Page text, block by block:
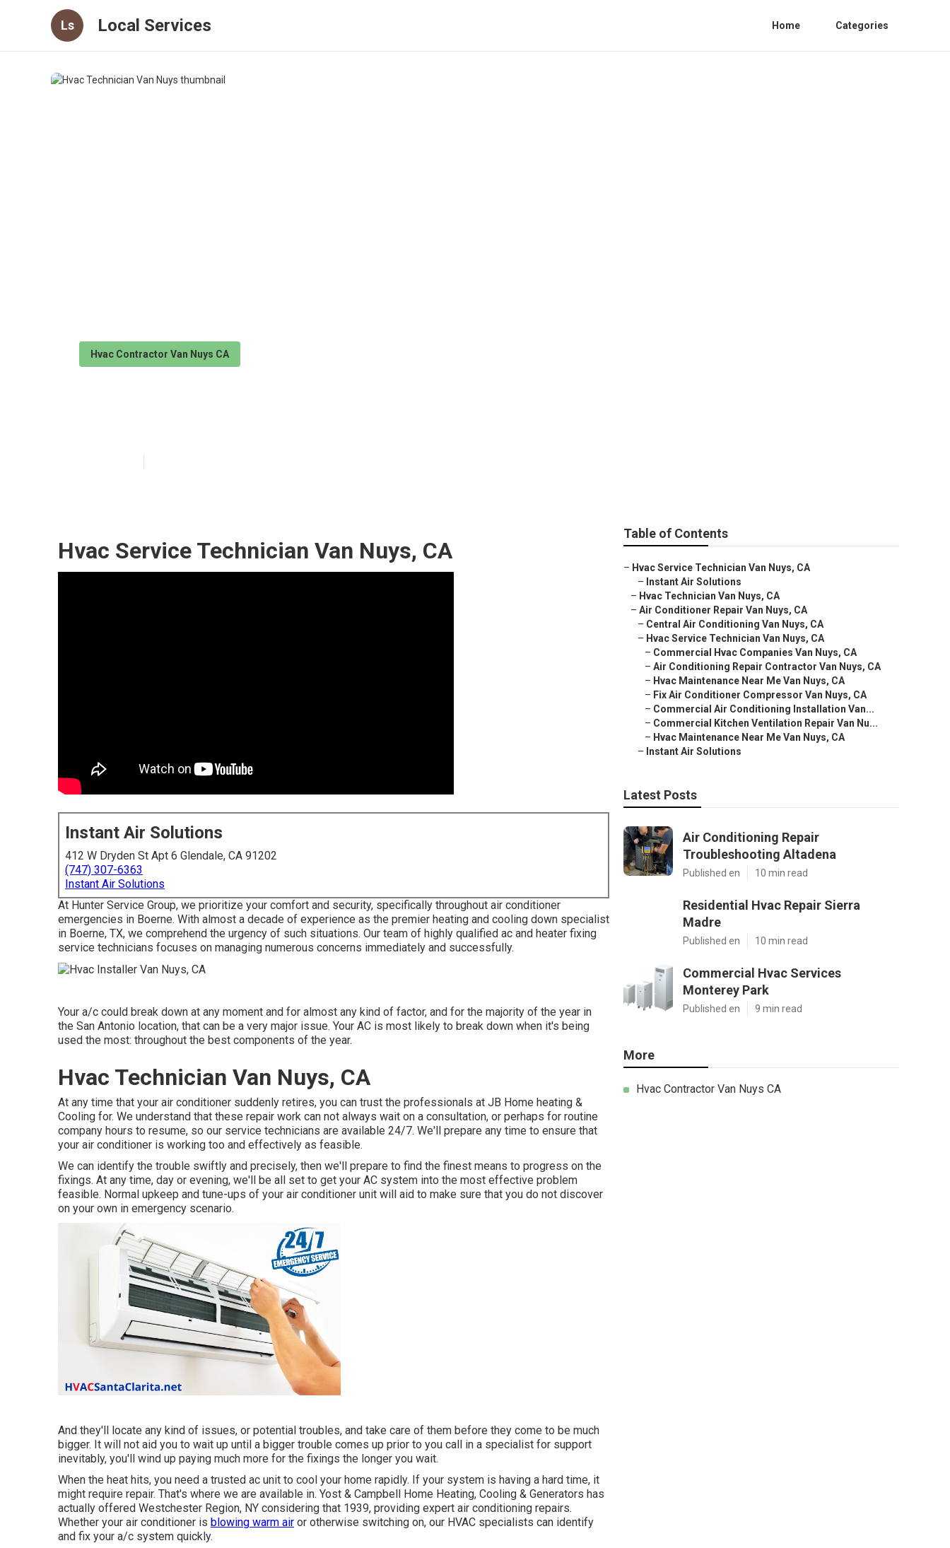
Ls Local Services Home Categories
Hvac Contractor Van Nuys CA
Hvac Service Technician Van Nuys, CA
Instant Air Solutions
412 W Dryden St Apt 6 Glendale, CA 91202
(747) 307-6363
Instant Air Solutions
At Hunter Service Group, we prioritize your comfort and security, specifically throughout air conditioner
emergencies in Boerne. With almost a decade of experience as the premier heating and cooling down specialist
in Boerne, TX, we comprehend the urgency of such situations. Our team of highly qualified ac and heater fixing
service technicians focuses on managing numerous concerns immediately and successfully.
Your a/c could break down at any moment and for almost any kind of factor, and for the majority of the year in
the San Antonio location, that can be a very major issue. Your AC is most likely to break down when it's being
used the most: throughout the best components of the year.
Hvac Technician Van Nuys, CA
At any time that your air conditioner suddenly retires, you can trust the professionals at JB Home heating &
Cooling for. We understand that these repair work can not always wait on a consultation, or perhaps for routine
company hours to resume, so our service technicians are available 24/7. We'll prepare any time to ensure that
your air conditioner is working too and effectively as feasible.
We can identify the trouble swiftly and precisely, then we'll prepare to find the finest means to progress on the
fixings. At any time, day or evening, we'll be all set to get your AC system into the most effective problem
feasible. Normal upkeep and tune-ups of your air conditioner unit will aid to make sure that you do not discover
on your own in emergency scenario.
And they'll locate any kind of issues, or potential troubles, and take care of them before they come to be much
bigger. It will not aid you to wait up until a bigger trouble comes up prior to you call in a specialist for support
inevitably, you'll wind up paying much more for the fixings the longer you wait.
When the heat hits, you need a trusted ac unit to cool your home rapidly. If your system is having a hard time, it
might require repair. That's where we are available in. Yost & Campbell Home Heating, Cooling & Generators has
actually offered Westchester Region, NY considering that 1939, providing expert air conditioning repairs.
Whether your air conditioner is blowing warm air or otherwise switching on, our HVAC specialists can identify
and fix your a/c system quickly.
Table of Contents
– Hvac Service Technician Van Nuys, CA
– Instant Air Solutions
– Hvac Technician Van Nuys, CA
– Air Conditioner Repair Van Nuys, CA
– Central Air Conditioning Van Nuys, CA
– Hvac Service Technician Van Nuys, CA
– Commercial Hvac Companies Van Nuys, CA
– Air Conditioning Repair Contractor Van Nuys, CA
– Hvac Maintenance Near Me Van Nuys, CA
– Fix Air Conditioner Compressor Van Nuys, CA
– Commercial Air Conditioning Installation Van...
– Commercial Kitchen Ventilation Repair Van Nu...
– Hvac Maintenance Near Me Van Nuys, CA
– Instant Air Solutions
Latest Posts
Air Conditioning Repair
Troubleshooting Altadena
Published en 10 min read
Residential Hvac Repair Sierra
Madre
Published en 10 min read
Commercial Hvac Services
Monterey Park
Published en 9 min read
More
Hvac Contractor Van Nuys CA